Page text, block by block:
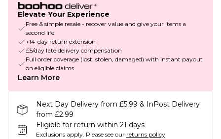
Elevate Your Experience
Free & simple resale - recover value and give your items a
second life
+14-day return extension
£5/day late delivery compensation
Full order coverage (lost, stolen, damaged) with instant payout
on eligible claims
Learn More
Next Day Delivery from £5.99 & InPost Delivery
from £2.99
Eligible for return within 21 days
Exclusions apply. Please see our returns policy